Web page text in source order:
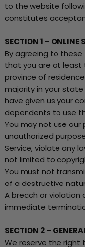
to the website
constitutes
SECTION 1 – ONLINE
By agreeing to these
that you are at least
province of
majority in your
have given us your
dependents to use
You may not use our
unauthorized
Service, violate any
not limited to
You must not
of a destructive
A breach or violation
immediate
SECTION 2 –
We reserve the right